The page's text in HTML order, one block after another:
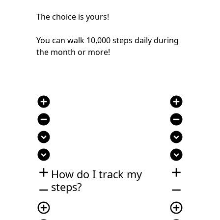
The choice is yours!
You can walk 10,000 steps daily during
the month or more!
add_circle
remove_circle
expand_circle_down
expand_circle_down
add
remove
add_circle_outline
How do I track my
steps?
add_circle
remove_circle
expand_circle_down
expand_circle_down
add
remove
add_circle_outline